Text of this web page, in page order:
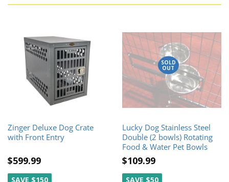
Zinger Deluxe Dog Crate
with Front Entry
$599.99
SAVE $150
SOLD
OUT
Lucky Dog Stainless Steel
Double (2 bowls) Rotating
Food & Water Pet Bowls
$109.99
SAVE $50